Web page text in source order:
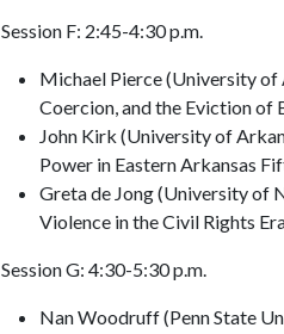
Session F: 2:45-4:30 p.m.
Michael Pierce (University
Coercion, and the Eviction of
John Kirk (University of
Power in Eastern Arkansas
Greta de Jong (University of
Violence in the Civil Rights
Session G: 4:30-5:30 p.m.
Nan Woodruff (Penn State